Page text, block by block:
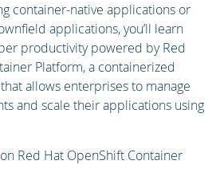
container-native applications or
applications, you’ll learn
productivity powered by Red
Platform, a containerized
allows enterprises to manage
and scale their applications using
Red Hat OpenShift Container